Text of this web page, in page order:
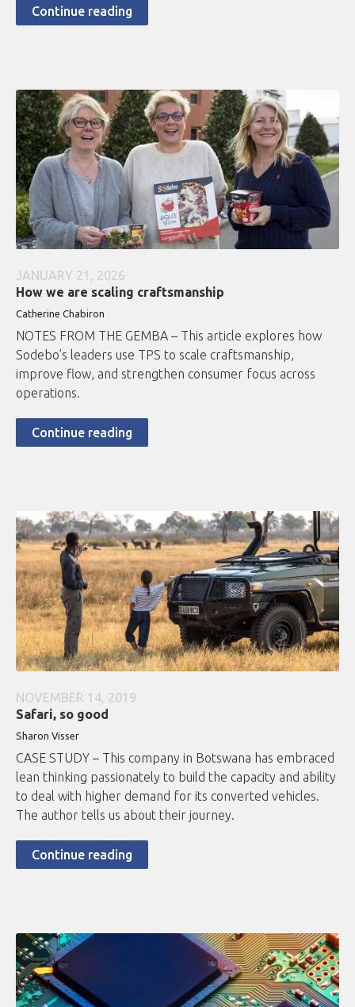
Continue reading
JANUARY 21, 2026
How we are scaling craftsmanship
Catherine Chabiron
NOTES FROM THE GEMBA – This article explores how
Sodebo’s leaders use TPS to scale craftsmanship,
improve flow, and strengthen consumer focus across
operations.
Continue reading
NOVEMBER 14, 2019
Safari, so good
Sharon Visser
CASE STUDY – This company in Botswana has embraced
lean thinking passionately to build the capacity and ability
to deal with higher demand for its converted vehicles.
The author tells us about their journey.
Continue reading